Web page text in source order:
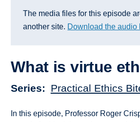
Series
Depts & Colleges
The media files for this episode
another site. Download the audio
What is virtue
Series Practical Ethics
In this episode, Professor Roger